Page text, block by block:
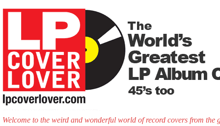
Welcome to the weird and wonderful world of record covers from the